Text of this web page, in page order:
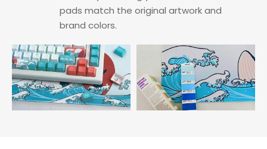
pads match the original artwork and
brand colors.